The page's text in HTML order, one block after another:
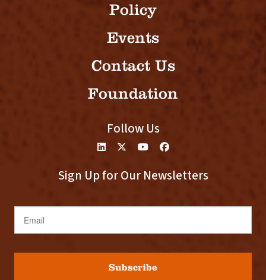
Policy
Events
Contact Us
Foundation
Follow Us
Sign Up for Our Newsletters
Email
Subscribe